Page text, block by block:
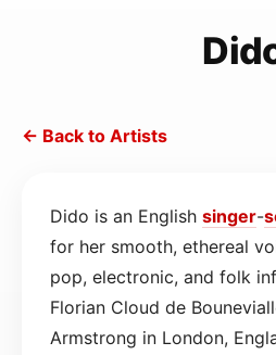
← Back to Artists
Dido is an English singer-
for her smooth, ethereal
pop, electronic, and folk
Florian Cloud de
Armstrong in London,